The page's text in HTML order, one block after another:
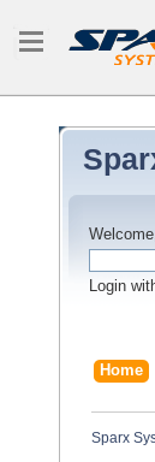
Login
Home
Sparx